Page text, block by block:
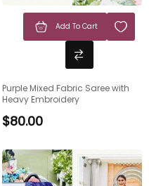
Add To Cart
Purple Mixed Fabric Saree with
Heavy Embroidery
$80.00